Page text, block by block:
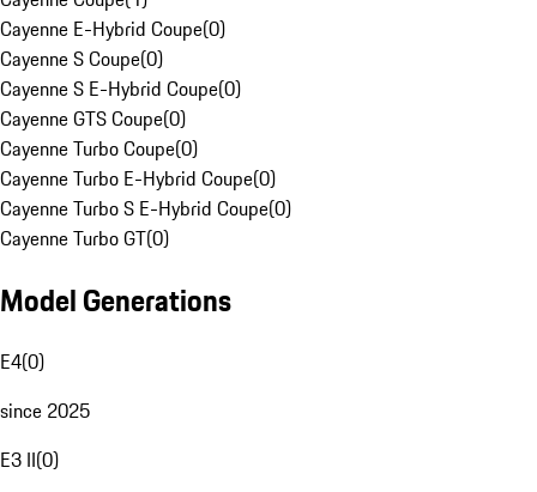
Cayenne E-Hybrid Coupe(0)
Cayenne S Coupe(0)
Cayenne S E-Hybrid Coupe(0)
Cayenne GTS Coupe(0)
Cayenne Turbo Coupe(0)
Cayenne Turbo E-Hybrid Coupe(0)
Cayenne Turbo S E-Hybrid Coupe(0)
Cayenne Turbo GT(0)
Model Generations
E4(0)
since 2025
E3 II(0)